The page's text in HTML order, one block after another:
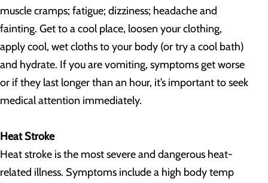
muscle cramps; fatigue; dizziness; headache and
fainting. Get to a cool place, loosen your clothing,
apply cool, wet cloths to your body (or try a cool bath)
and hydrate. If you are vomiting, symptoms get worse
or if they last longer than an hour, it’s important to seek
medical attention immediately.
Heat Stroke
Heat stroke is the most severe and dangerous heat-
related illness. Symptoms include a high body temp